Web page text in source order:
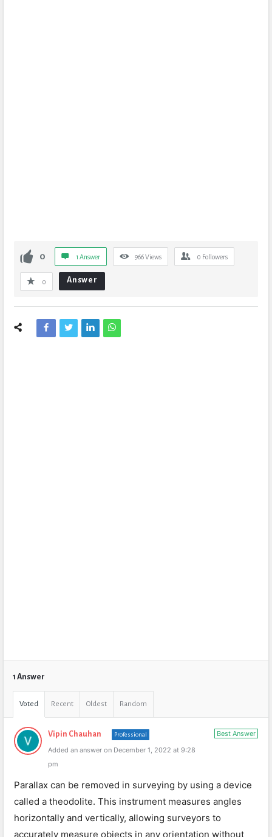
0 1 Answer 966Views 0 Followers
0 Answer
1 Answer
Voted Recent Oldest Random
Best Answer
Vipin Chauhan Professional
Added an answer on December 1, 2022 at 9:28
pm
Parallax can be removed in surveying by using a device
called a theodolite. This instrument measures angles
horizontally and vertically, allowing surveyors to
accurately measure objects in any orientation without